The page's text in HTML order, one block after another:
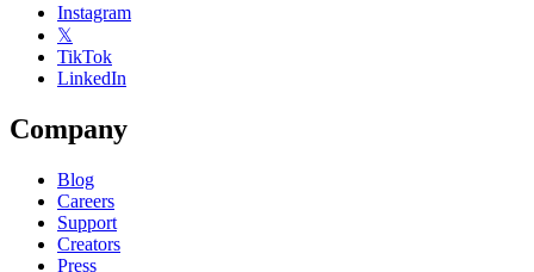
Instagram
𝕏
TikTok
LinkedIn
Company
Blog
Careers
Support
Creators
Press